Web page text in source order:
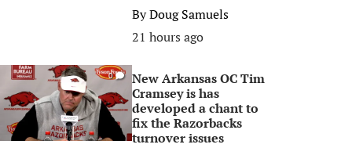
ByDoug Samuels
21 hours ago
0
New Arkansas OC Tim
Cramsey is has
developed a chant to
fix the Razorbacks
turnover issues